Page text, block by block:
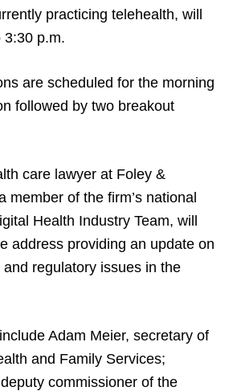
practicing telehealth, will
3:30 p.m.
are scheduled for the morning
followed by two breakout
care lawyer at Foley &
member of the firm’s national
Health Industry Team, will
address providing an update on
regulatory issues in the
Adam Meier, secretary of
and Family Services;
commissioner of the